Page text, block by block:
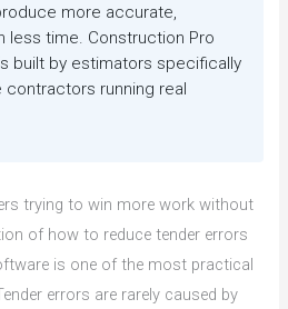
more accurate,
less time. Construction Pro
built by estimators specifically
running real
trying to win more work without
of how to reduce tender errors
is one of the most practical
errors are rarely caused by